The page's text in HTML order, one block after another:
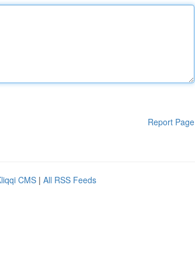
Report Page
CMS | All RSS Feeds